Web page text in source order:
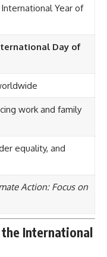
Year of
Day of
work and family
equality, and
Action: Focus on
the International